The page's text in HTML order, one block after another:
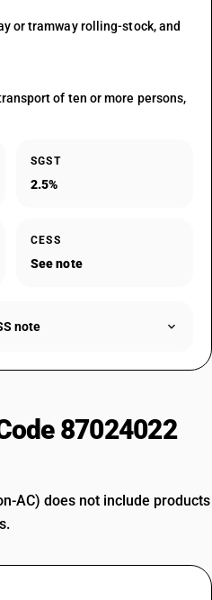
or tramway rolling-stock, and
of ten or more persons,
SGST
2.5%
CESS
See note
note
87024022
AC) does not include products